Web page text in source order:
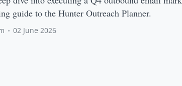
guide to the Hunter Outreach Planner.
• 02 June 2026